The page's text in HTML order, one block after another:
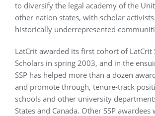
to diversify the legal academy of the
other nation states, with scholar
historically underrepresented
LatCrit awarded its first cohort of LatCrit
Scholars in spring 2003, and in the
SSP has helped more than a dozen
and promote through, tenure-track
schools and other university
States and Canada. Other SSP